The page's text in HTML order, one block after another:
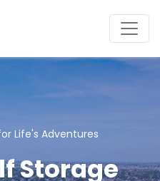
Life's Adventures
Storage